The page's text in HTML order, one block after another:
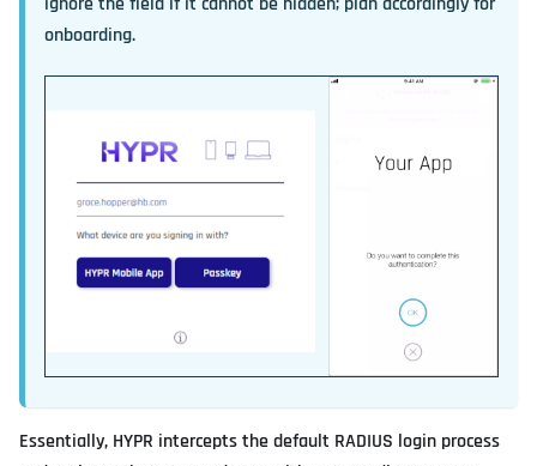
onboarding.
Essentially, HYPR intercepts the default RADIUS login process